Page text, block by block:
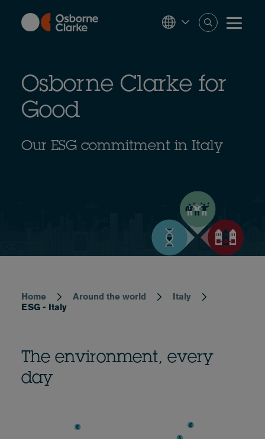
content
Osborne Clarke for
Good
Our ESG commitment in Italy
Breadcrumb
Home Around the world
Italy
ESG - Italy
The environment, every
day